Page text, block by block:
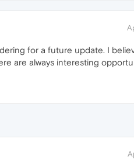
for a future update. I
are always interesting